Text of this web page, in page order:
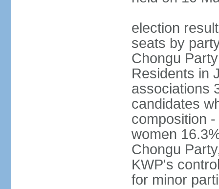
election
seats by
Chongu
Residents in
associations
candidates
composition
women
Chongu
KWP's
for minor